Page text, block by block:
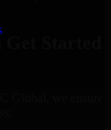
Started